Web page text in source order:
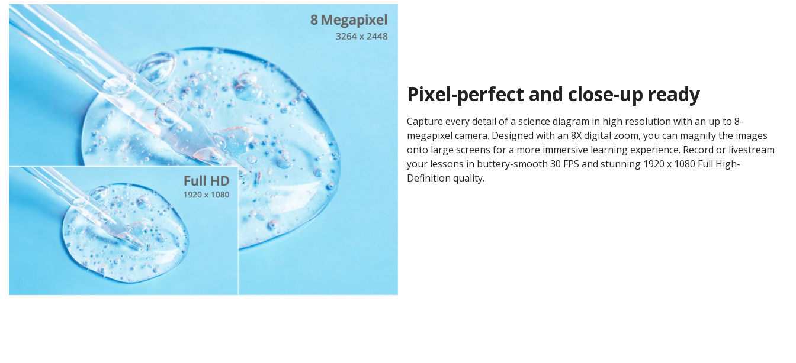
Pixel-perfect and close-up ready
Capture every detail of a science diagram in high resolution with an up to 8-
megapixel camera. Designed with an 8X digital zoom, you can magnify the images
onto large screens for a more immersive learning experience. Record or livestream
your lessons in buttery-smooth 30 FPS and stunning 1920 x 1080 Full High-
Definition quality. ​